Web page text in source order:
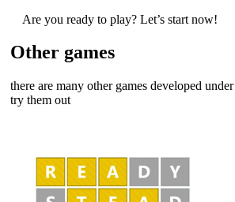
Are you ready to play? Let’s start now!
Other games
there are many other games developed under
try them out